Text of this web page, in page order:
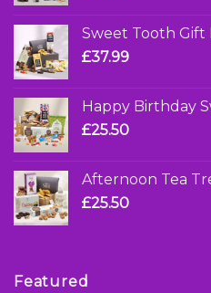
Sweet Tooth Gift
£37.99
Happy Birthday
£25.50
Afternoon Tea
£25.50
Featured